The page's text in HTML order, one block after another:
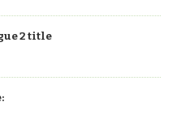
2 title